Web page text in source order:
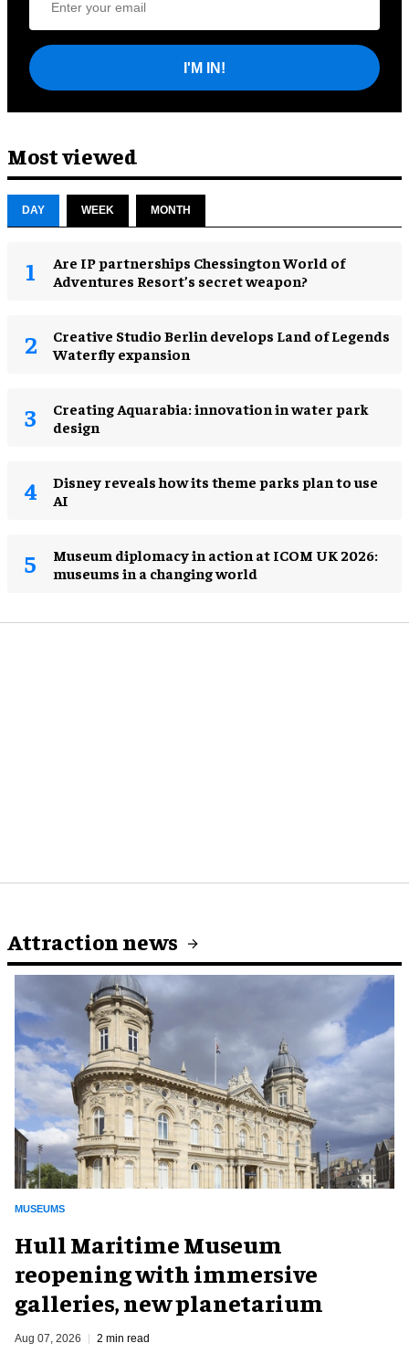
I'M IN!
Most viewed
DAY WEEK MONTH
Are IP partnerships Chessington World of
Adventures Resort’s secret weapon?
Creative Studio Berlin develops Land of Legends
Waterfly expansion
Creating Aquarabia: innovation in water park
design​
Disney reveals how its theme parks plan to use
AI
Museum diplomacy in action at ICOM UK 2026:
museums in a changing world
Attraction news
MUSEUMS
Hull Maritime Museum
reopening with immersive
galleries, new planetarium
Aug 07, 2026 2 min read